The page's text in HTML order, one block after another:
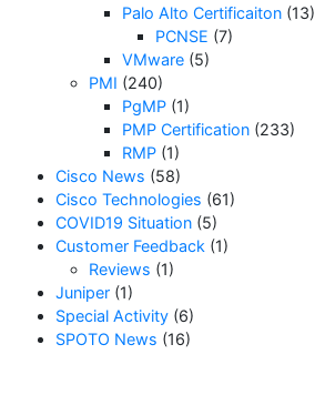
Palo Alto Certificaiton (13)
PCNSE (7)
VMware (5)
PMI (240)
PgMP (1)
PMP Certification (233)
RMP (1)
Cisco News (58)
Cisco Technologies (61)
COVID19 Situation (5)
Customer Feedback (1)
Reviews (1)
Juniper (1)
Special Activity (6)
SPOTO News (16)